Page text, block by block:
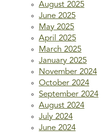
August 2025
June 2025
May 2025
April 2025
March 2025
January 2025
November 2024
October 2024
September 2024
August 2024
July 2024
June 2024